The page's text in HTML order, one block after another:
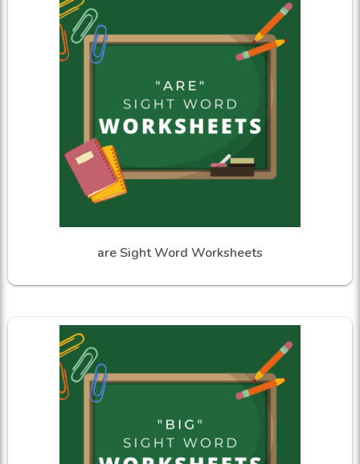
are Sight Word Worksheets